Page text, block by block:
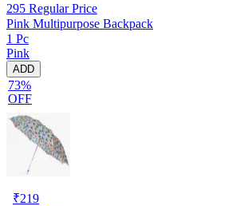
295 Regular Price
Pink Multipurpose Backpack
1 Pc
Pink
ADD
73%
OFF
₹219